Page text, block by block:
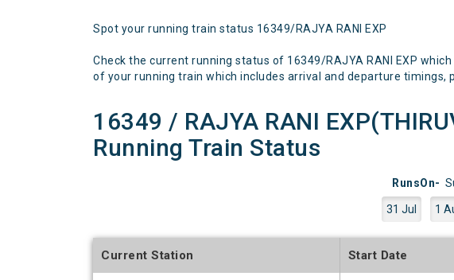
Spot your running train status 16349/RAJYA RANI EXP
Check the current running status of 16349/RAJYA RANI EXP
of your running train which includes arrival and departure
16349 / RAJYA RANI
Running Train Status
RunsOn-
31 Jul 1
Current Station Start Date